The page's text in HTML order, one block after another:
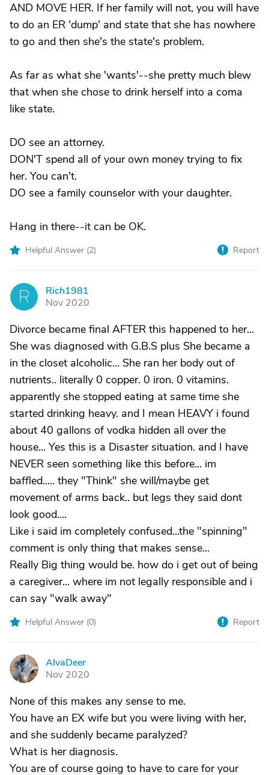
AND MOVE HER. If her family will not, you will have
to do an ER 'dump' and state that she has nowhere
to go and then she's the state's problem.
As far as what she 'wants'--she pretty much blew
that when she chose to drink herself into a coma
like state.
DO see an attorney.
DON'T spend all of your own money trying to fix
her. You can't.
DO see a family counselor with your daughter.
Hang in there--it can be OK.
Helpful Answer (2) Report
R
Rich1981
Nov 2020
Divorce became final AFTER this happened to her...
She was diagnosed with G.B.S plus She became a
in the closet alcoholic... She ran her body out of
nutrients.. literally 0 copper. 0 iron. 0 vitamins.
apparently she stopped eating at same time she
started drinking heavy. and I mean HEAVY i found
about 40 gallons of vodka hidden all over the
house... Yes this is a Disaster situation. and I have
NEVER seen something like this before... im
baffled..... they "Think" she will/maybe get
movement of arms back.. but legs they said dont
look good....
Like i said im completely confused...the "spinning"
comment is only thing that makes sense...
Really Big thing would be. how do i get out of being
a caregiver... where im not legally responsible and i
can say "walk away"
Helpful Answer (0) Report
A
AlvaDeer
Nov 2020
None of this makes any sense to me.
You have an EX wife but you were living with her,
and she suddenly became paralyzed?
What is her diagnosis.
You are of course going to have to care for your